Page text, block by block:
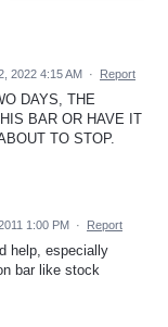
2022 4:15 AM · Report
DAYS, THE
BAR OR HAVE IT
TO STOP.
1:00 PM · Report
help, especially
bar like stock